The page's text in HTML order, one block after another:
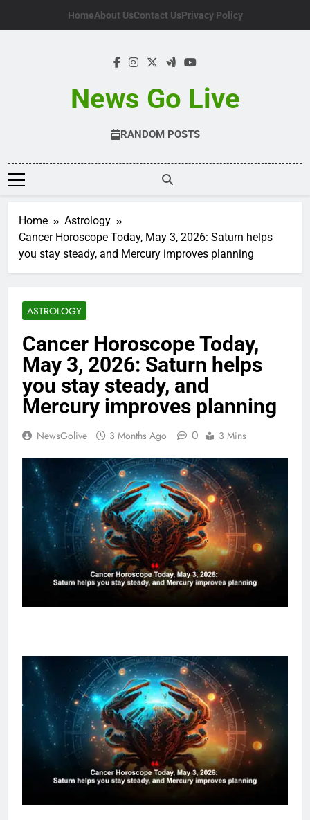
HomeAbout UsContact UsPrivacy Policy
News Go Live
RANDOM POSTS
Home
Astrology
Cancer Horoscope Today, May 3, 2026: Saturn helps
you stay steady, and Mercury improves planning
ASTROLOGY
Cancer Horoscope Today,
May 3, 2026: Saturn helps
you stay steady, and
Mercury improves planning
NewsGolive 3 Months Ago 0 3 Mins